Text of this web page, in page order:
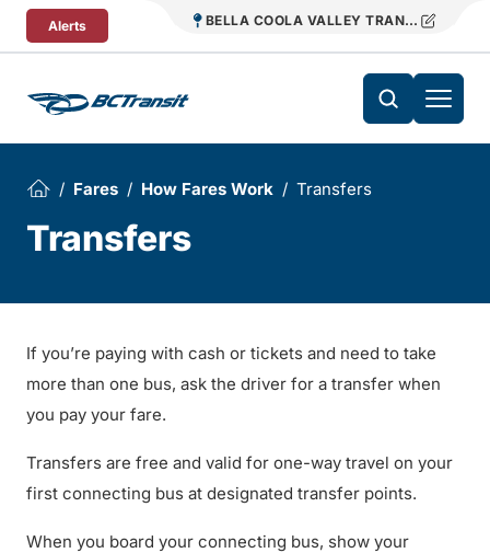
Skip To Content
Alerts BELLA COOLA VALLEY TRANSIT
Fares How Fares Work Transfers
Transfers
If you’re paying with cash or tickets and need to take
more than one bus, ask the driver for a transfer when
you pay your fare.
Transfers are free and valid for one-way travel on your
first connecting bus at designated transfer points.
When you board your connecting bus, show your